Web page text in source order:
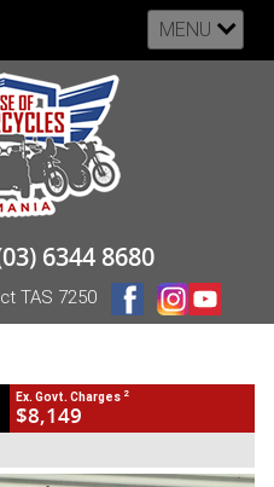
MENU
6344 8680
TAS 7250
Ex. Govt. Charges 2
$8,149